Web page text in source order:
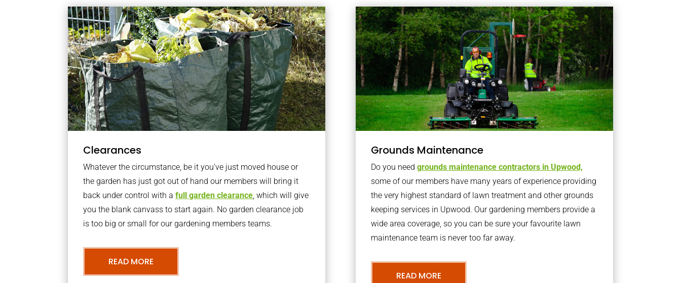
Clearances
Whatever the circumstance, be it you’ve just moved house or
the garden has just got out of hand our members will bring it
back under control with afull garden clearance, which will give
you the blank canvass to start again. No garden clearance job
is too big or small for our gardening members teams.
READ MORE
Grounds Maintenance
Do you need grounds maintenance contractors in Upwood,
some of our members have many years of experience providing
the very highest standard of lawn treatment and other grounds
keeping services in Upwood. Our gardening members provide a
wide area coverage, so you can be sure your favourite lawn
maintenance team is never too far away.
READ MORE